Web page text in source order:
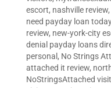
escort, nashville review,
need payday loan today
review, new-york-city
denial payday loans
personal , No Strings
attached it review,
NoStringsAttached